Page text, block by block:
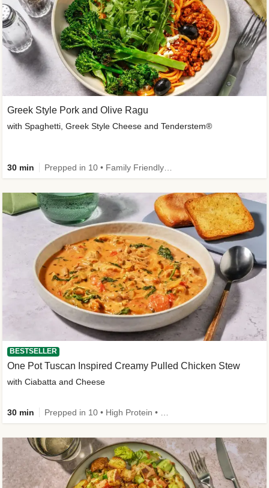
Greek Style Pork and Olive Ragu
with Spaghetti, Greek Style Cheese and Tenderstem®
30 min
BESTSELLER
One Pot Tuscan Inspired Creamy Pulled Chicken Stew
with Ciabatta and Cheese
30 min